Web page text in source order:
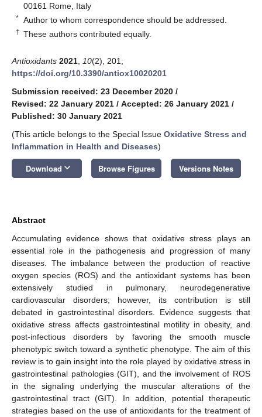
00161 Rome, Italy
* Author to whom correspondence should be addressed.
† These authors contributed equally.
Antioxidants 2021 10(2), 201;
https://doi.org/10.3390/antiox10020201
Submission received: 23 December 2020 /
Revised: 22 January 2021 / Accepted: 26 January 2021 /
Published: 30 January 2021
(This article belongs to the Special Issue Oxidative Stress and
Inflammation in Health and Diseases)
Download keyboard_arrow_down Browse Figures Versions Notes
Abstract
Accumulating evidence shows that oxidative stress plays an
essential role in the pathogenesis and progression of many
diseases. The imbalance between the production of reactive
oxygen species (ROS) and the antioxidant systems has been
extensively studied in pulmonary, neurodegenerative
cardiovascular disorders; however, its contribution is still
debated in gastrointestinal disorders. Evidence suggests that
oxidative stress affects gastrointestinal motility in obesity, and
post-infectious disorders by favoring the smooth muscle
phenotypic switch toward a synthetic phenotype. The aim of this
review is to gain insight into the role played by oxidative stress in
gastrointestinal pathologies (GIT), and the involvement of ROS
in the signaling underlying the muscular alterations of the
gastrointestinal tract (GIT). In addition, potential therapeutic
strategies based on the use of antioxidants for the treatment of